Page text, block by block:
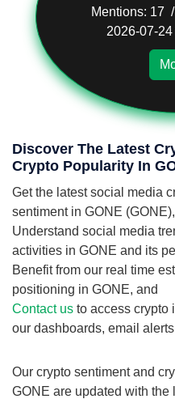
Mentions: 17
2026-07-
Discover The Latest
Crypto Popularity In
Get the latest social media
sentiment in GONE (GONE),
Understand social media
activities in GONE and its
Benefit from our real time
positioning in GONE, and
Contact us to access crypto
our dashboards, email
Our crypto sentiment and
GONE are updated with the